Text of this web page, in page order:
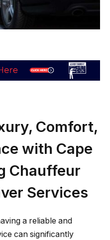
Comfort,
with Cape
Chauffeur
Services
a reliable and
can significantly